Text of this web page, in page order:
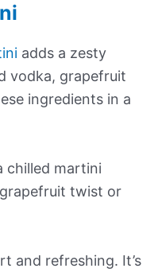
adds a zesty
vodka, grapefruit
ingredients in a
chilled martini
twist or
and refreshing. It’s